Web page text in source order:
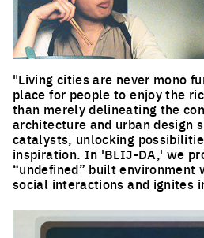
"Living cities are never mono
place for people to enjoy the
than merely delineating the
architecture and urban design
catalysts, unlocking
inspiration. In 'BLIJ-DA,' we
“undefined” built environment
social interactions and ignites